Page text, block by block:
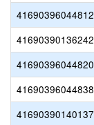
41690396044812
41690390136242
41690396044820
41690396044838
41690390140137